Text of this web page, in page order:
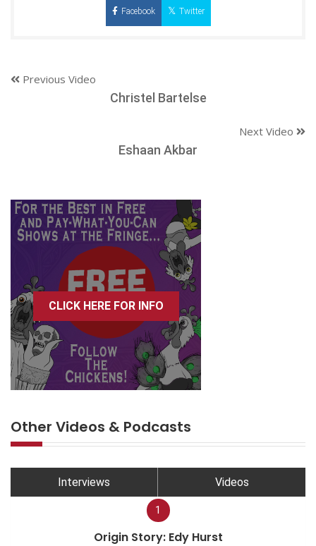
Facebook Twitter
Previous Video
Christel Bartelse
Next Video
Eshaan Akbar
CLICK HERE FOR INFO
Other Videos & Podcasts
Interviews Videos
1
Origin Story: Edy Hurst